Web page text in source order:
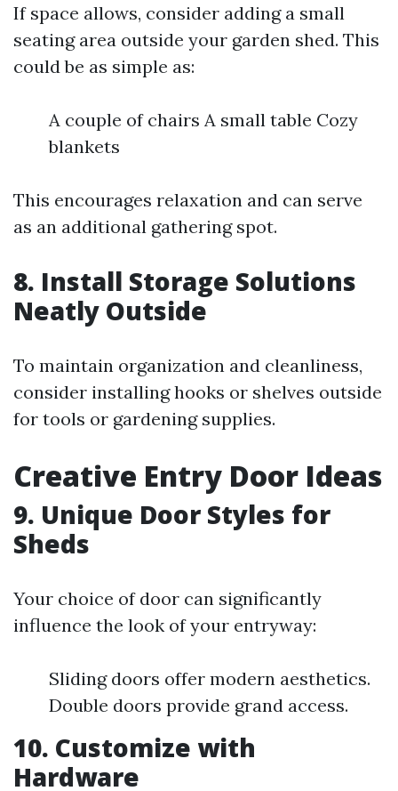
If space allows, consider adding a small
seating area outside your garden shed. This
could be as simple as:
A couple of chairs A small table Cozy
blankets
This encourages relaxation and can serve
as an additional gathering spot.
8. Install Storage Solutions
Neatly Outside
To maintain organization and cleanliness,
consider installing hooks or shelves outside
for tools or gardening supplies.
Creative Entry Door Ideas
9. Unique Door Styles for
Sheds
Your choice of door can significantly
influence the look of your entryway:
Sliding doors offer modern aesthetics.
Double doors provide grand access.
10. Customize with
Hardware